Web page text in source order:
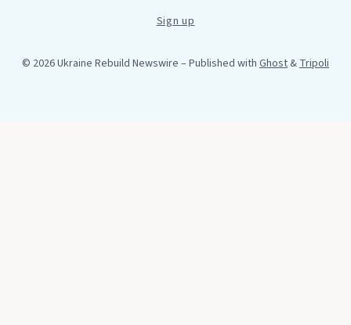
Sign up
© 2026 Ukraine Rebuild Newswire – Published with Ghost&Tripoli